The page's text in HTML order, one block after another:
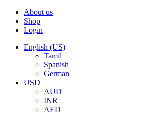
About us
Shop
Login
English (US)
Tamil
Spanish
German
USD
AUD
INR
AED